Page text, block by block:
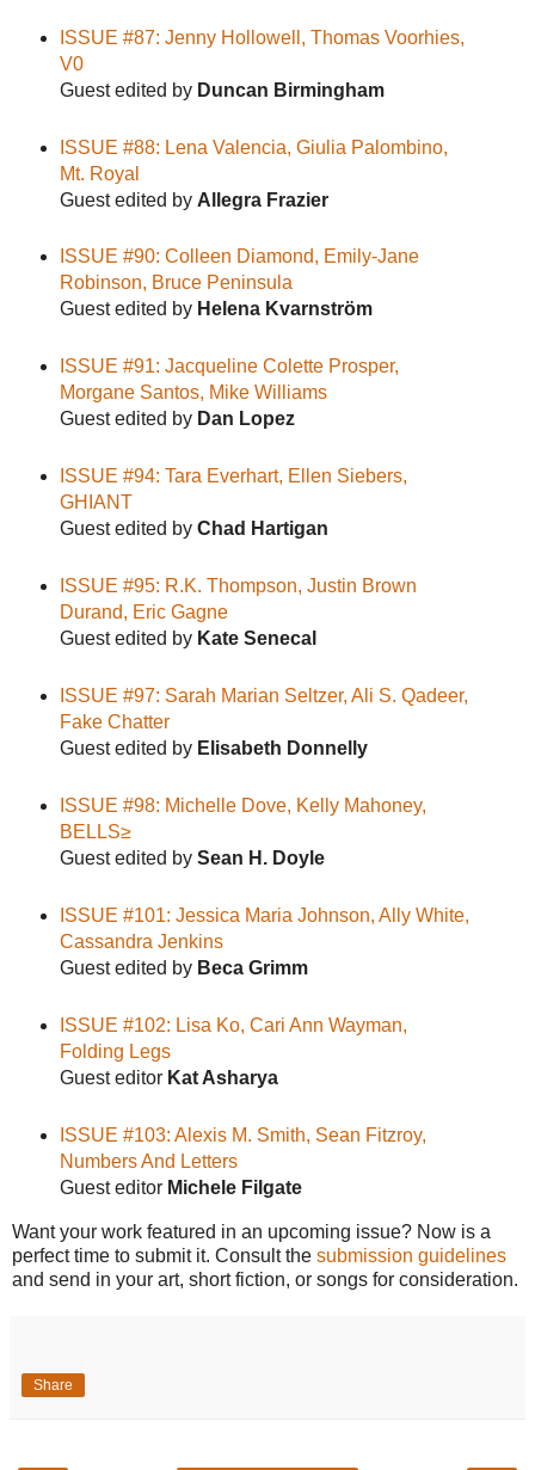
ISSUE #87: Jenny Hollowell, Thomas Voorhies,
V0
Guest edited by Duncan Birmingham
ISSUE #88: Lena Valencia, Giulia Palombino,
Mt. Royal
Guest edited by Allegra Frazier
ISSUE #90: Colleen Diamond, Emily-Jane
Robinson, Bruce Peninsula
Guest edited by Helena Kvarnström
ISSUE #91: Jacqueline Colette Prosper,
Morgane Santos, Mike Williams
Guest edited by Dan Lopez
ISSUE #94: Tara Everhart, Ellen Siebers,
GHIANT
Guest edited by Chad Hartigan
ISSUE #95: R.K. Thompson, Justin Brown
Durand, Eric Gagne
Guest edited by Kate Senecal
ISSUE #97: Sarah Marian Seltzer, Ali S. Qadeer,
Fake Chatter
Guest edited by Elisabeth Donnelly
ISSUE #98: Michelle Dove, Kelly Mahoney,
BELLS≥
Guest edited by Sean H. Doyle
ISSUE #101: Jessica Maria Johnson, Ally White,
Cassandra Jenkins
Guest edited by Beca Grimm
ISSUE #102: Lisa Ko, Cari Ann Wayman,
Folding Legs
Guest editor Kat Asharya
ISSUE #103: Alexis M. Smith, Sean Fitzroy,
Numbers And Letters
Guest editor Michele Filgate
Want your work featured in an upcoming issue? Now is a
perfect time to submit it. Consult the submission guidelines
and send in your art, short fiction, or songs for consideration.
Share